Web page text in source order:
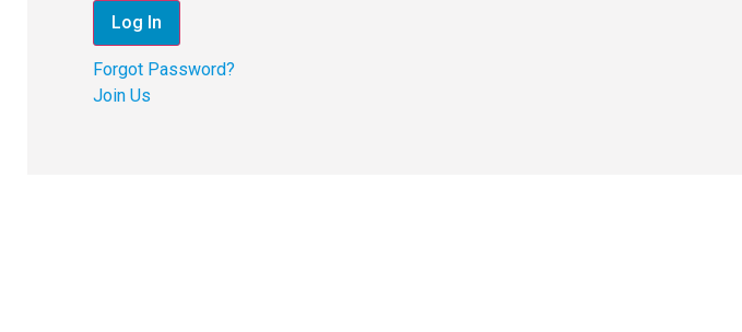
Forgot Password?
Join Us